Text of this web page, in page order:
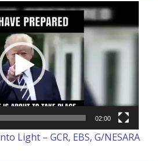
02:00
Light – GCR, EBS, G/NESARA